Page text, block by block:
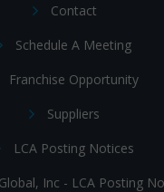
Contact
Schedule A Meeting
Franchise Opportunity
Suppliers
LCA Posting Notices
Inc - LCA Posting